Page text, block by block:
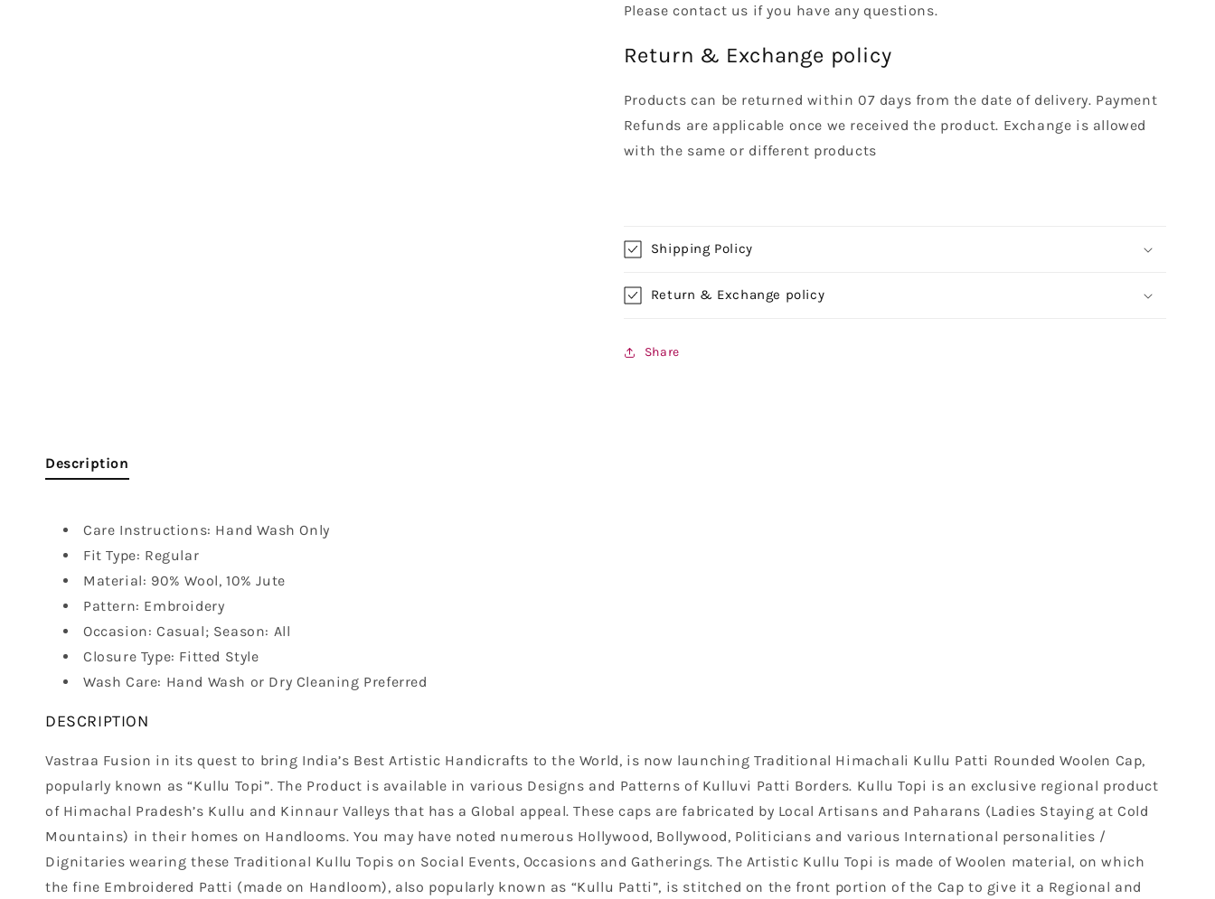
Please contact us if you have any questions.
Return & Exchange policy
Products can be returned within 07 days from the date of delivery. Payment
Refunds are applicable once we received the product. Exchange is allowed
with the same or different products
Shipping Policy
Return & Exchange policy
Share
Description
Care Instructions: Hand Wash Only
Fit Type: Regular
Material: 90% Wool, 10% Jute
Pattern: Embroidery
Occasion: Casual; Season: All
Closure Type: Fitted Style
Wash Care: Hand Wash or Dry Cleaning Preferred
DESCRIPTION
Vastraa Fusion in its quest to bring India’s Best Artistic Handicrafts to the World, is now launching Traditional Himachali Kullu Patti Rounded Woolen Cap,
popularly known as “Kullu Topi”. The Product is available in various Designs and Patterns of Kulluvi Patti Borders. Kullu Topi is an exclusive regional product
of Himachal Pradesh’s Kullu and Kinnaur Valleys that has a Global appeal. These caps are fabricated by Local Artisans and Paharans (Ladies Staying at Cold
Mountains) in their homes on Handlooms. You may have noted numerous Hollywood, Bollywood, Politicians and various International personalities /
Dignitaries wearing these Traditional Kullu Topis on Social Events, Occasions and Gatherings. The Artistic Kullu Topi is made of Woolen material, on which
the fine Embroidered Patti (made on Handloom), also popularly known as “Kullu Patti”, is stitched on the front portion of the Cap to give it a Regional and